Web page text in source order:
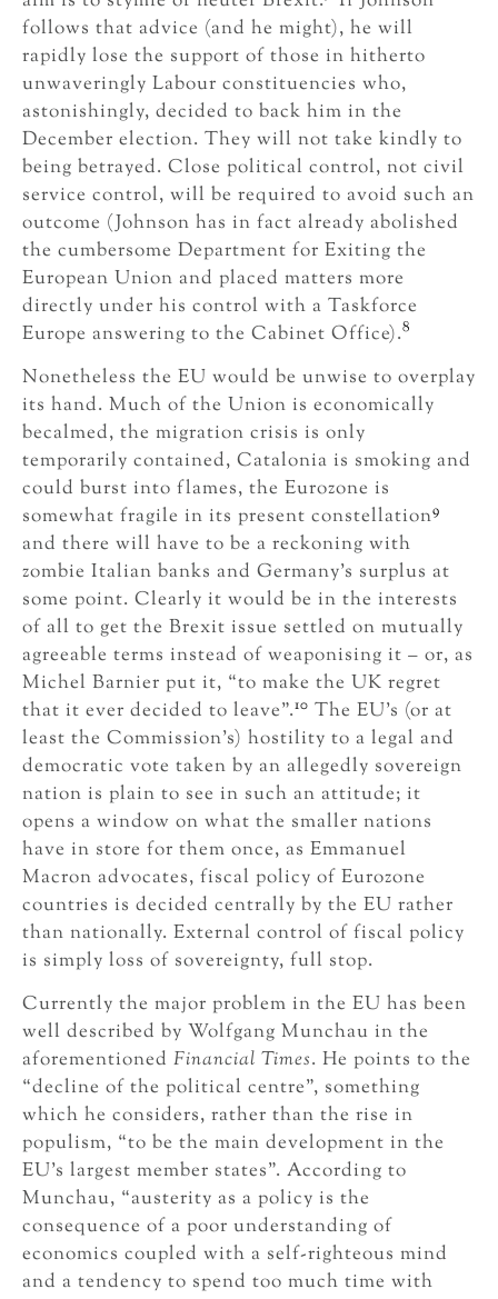
follows that advice (and he might), he will
rapidly lose the support of those in hitherto
unwaveringly Labour constituencies who,
astonishingly, decided to back him in the
December election. They will not take kindly to
being betrayed. Close political control, not civil
service control, will be required to avoid such an
outcome (Johnson has in fact already abolished
the cumbersome Department for Exiting the
European Union and placed matters more
directly under his control with a Taskforce
Europe answering to the Cabinet Office).8
Nonetheless the EU would be unwise to overplay
its hand. Much of the Union is economically
becalmed, the migration crisis is only
temporarily contained, Catalonia is smoking and
could burst into flames, the Eurozone is
somewhat fragile in its present constellation9
and there will have to be a reckoning with
zombie Italian banks and Germany’s surplus at
some point. Clearly it would be in the interests
of all to get the Brexit issue settled on mutually
agreeable terms instead of weaponising it – or, as
Michel Barnier put it, “to make the UK regret
that it ever decided to leave”.10 The EU’s (or at
least the Commission’s) hostility to a legal and
democratic vote taken by an allegedly sovereign
nation is plain to see in such an attitude; it
opens a window on what the smaller nations
have in store for them once, as Emmanuel
Macron advocates, fiscal policy of Eurozone
countries is decided centrally by the EU rather
than nationally. External control of fiscal policy
is simply loss of sovereignty, full stop.
Currently the major problem in the EU has been
well described by Wolfgang Munchau in the
aforementioned Financial Times. He points to the
“decline of the political centre”, something
which he considers, rather than the rise in
populism, “to be the main development in the
EU’s largest member states”. According to
Munchau, “austerity as a policy is the
consequence of a poor understanding of
economics coupled with a self-righteous mind
and a tendency to spend too much time with